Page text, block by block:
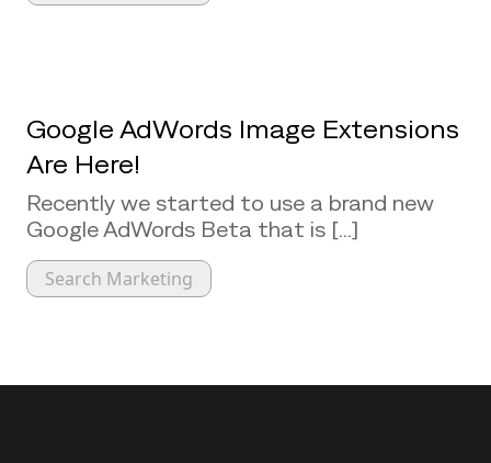
Google AdWords Image Extensions
Are Here!
Recently we started to use a brand new
Google AdWords Beta that is [...]
Search Marketing